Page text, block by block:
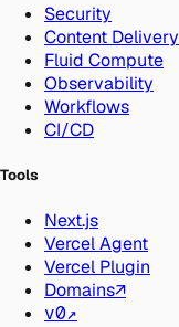
Security
Content Delivery
Fluid Compute
Observability
Workflows
CI/CD
Tools
Next.js
Vercel Agent
Vercel Plugin
Domains↗
v0↗